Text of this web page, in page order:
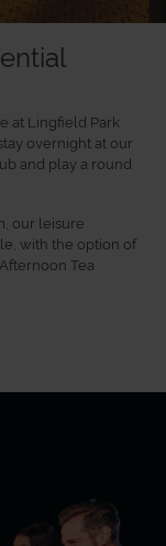
at Lingfield Park
overnight at our
and play a round
our leisure
with the option of
Tea